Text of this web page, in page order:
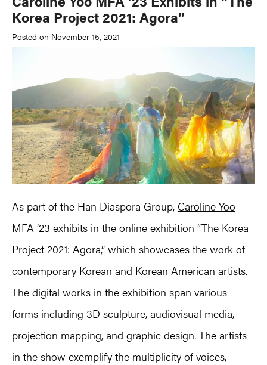
Korea Project 2021: Agora”
Posted on November 15, 2021
As part of the Han Diaspora Group, Caroline Yoo
MFA ’23 exhibits in the online exhibition “The Korea
Project 2021: Agora,” which showcases the work of
contemporary Korean and Korean American artists.
The digital works in the exhibition span various
forms including 3D sculpture, audiovisual media,
projection mapping, and graphic design. The artists
in the show exemplify the multiplicity of voices,